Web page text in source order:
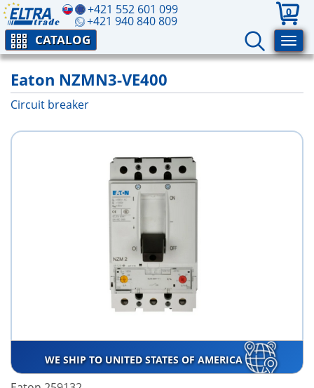
+421 552 601 099
+421 940 840 809
0
CATALOG
Eaton NZMN3-VE400
Circuit breaker
WE SHIP TO UNITED STATES OF AMERICA